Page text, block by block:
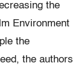
the
Environment
the
the authors